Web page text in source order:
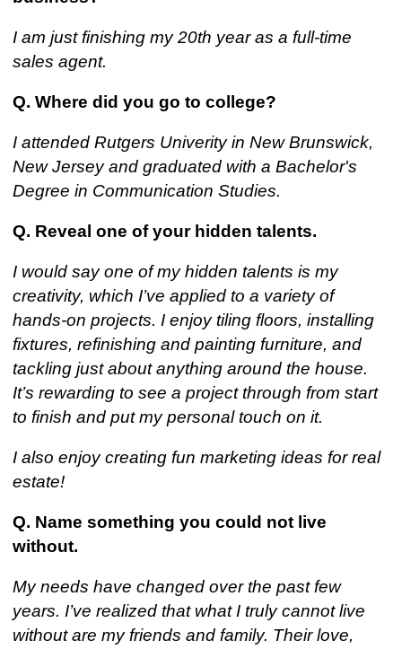
I am just finishing my 20th year as a full-time
sales agent.
Q. Where did you go to college?
I attended Rutgers Univerity in New Brunswick,
New Jersey and graduated with a Bachelor's
Degree in Communication Studies.
Q. Reveal one of your hidden talents.
I would say one of my hidden talents is my
creativity, which I’ve applied to a variety of
hands-on projects. I enjoy tiling floors, installing
fixtures, refinishing and painting furniture, and
tackling just about anything around the house.
It’s rewarding to see a project through from start
to finish and put my personal touch on it.
I also enjoy creating fun marketing ideas for real
estate!
Q. Name something you could not live
without.
My needs have changed over the past few
years. I’ve realized that what I truly cannot live
without are my friends and family. Their love,